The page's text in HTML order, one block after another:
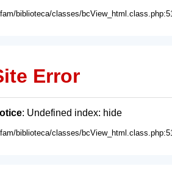
biblioteca/classes/
Error
: Undefined index: hide
biblioteca/classes/